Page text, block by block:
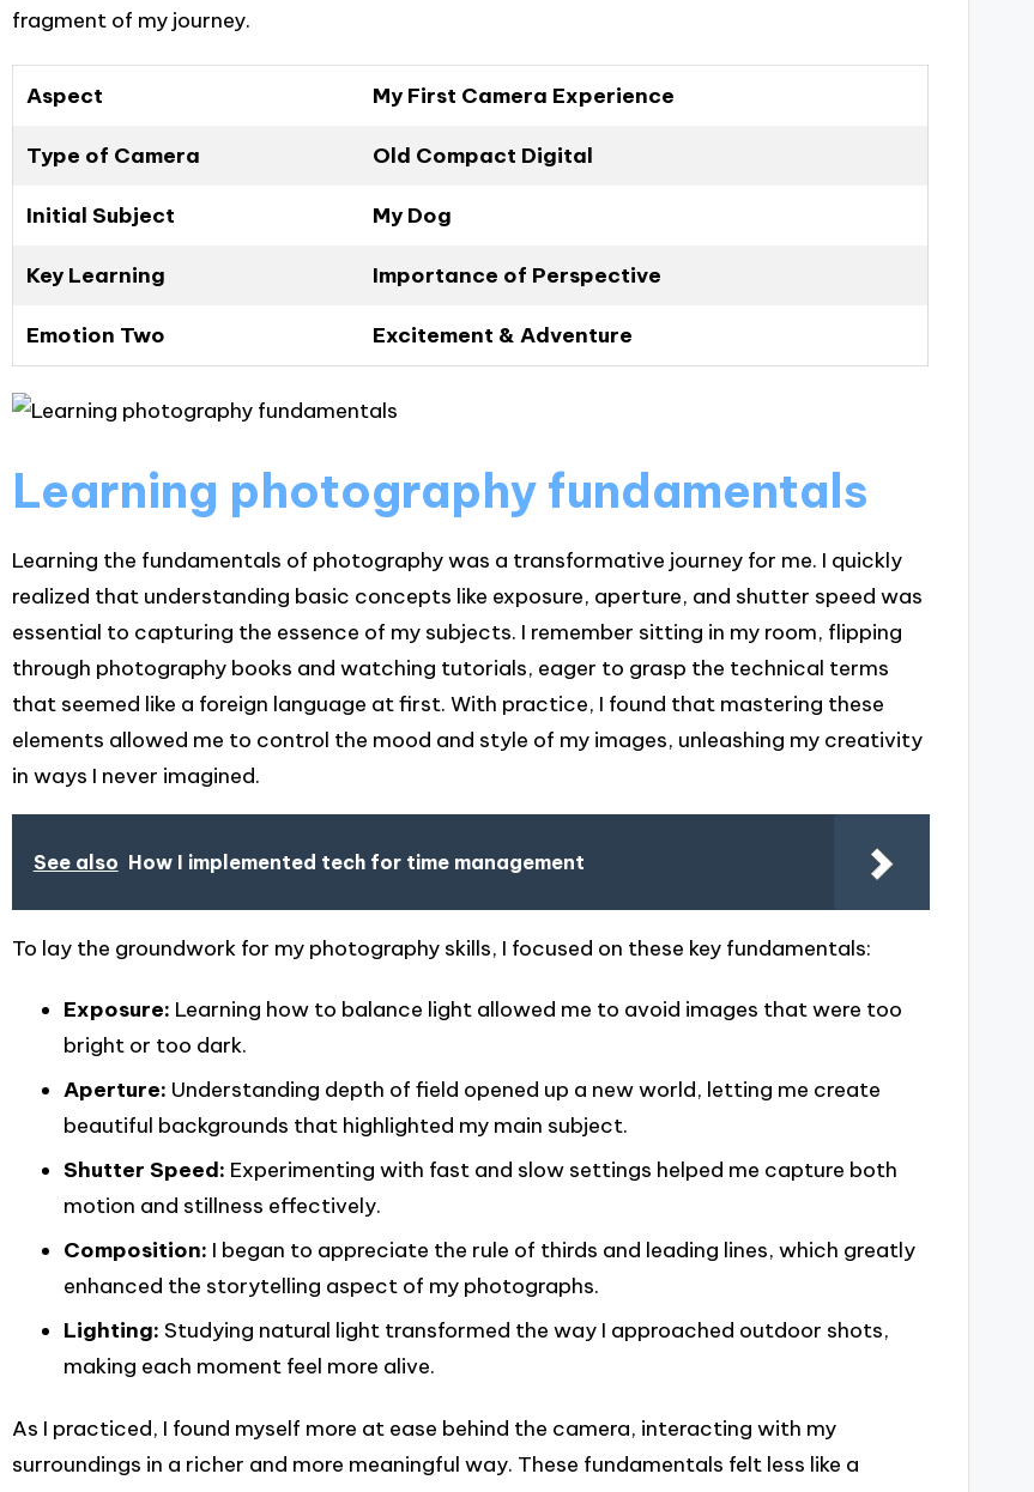
fragment of my journey.
Aspect My First Camera Experience
Type of Camera Old Compact Digital
Initial Subject My Dog
Key Learning Importance of Perspective
Emotion Two Excitement & Adventure
Learning photography fundamentals
Learning the fundamentals of photography was a transformative journey for me. I quickly
realized that understanding basic concepts like exposure, aperture, and shutter speed was
essential to capturing the essence of my subjects. I remember sitting in my room, flipping
through photography books and watching tutorials, eager to grasp the technical terms
that seemed like a foreign language at first. With practice, I found that mastering these
elements allowed me to control the mood and style of my images, unleashing my creativity
in ways I never imagined.
See also How I implemented tech for time management
To lay the groundwork for my photography skills, I focused on these key fundamentals:
Exposure: Learning how to balance light allowed me to avoid images that were too
bright or too dark.
Aperture: Understanding depth of field opened up a new world, letting me create
beautiful backgrounds that highlighted my main subject.
Shutter Speed: Experimenting with fast and slow settings helped me capture both
motion and stillness effectively.
Composition: I began to appreciate the rule of thirds and leading lines, which greatly
enhanced the storytelling aspect of my photographs.
Lighting: Studying natural light transformed the way I approached outdoor shots,
making each moment feel more alive.
As I practiced, I found myself more at ease behind the camera, interacting with my
surroundings in a richer and more meaningful way. These fundamentals felt less like a